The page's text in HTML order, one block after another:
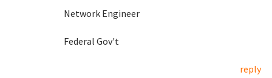
Network Engineer
Federal Gov't
reply